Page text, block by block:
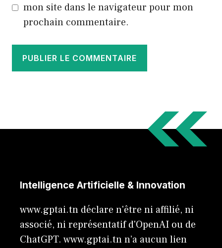
mon site dans le navigateur pour mon
prochain commentaire.
Intelligence Artificielle & Innovation
www.gptai.tn déclare n'être ni affilié, ni
associé, ni représentatif d'OpenAI ou de
ChatGPT. www.gptai.tn n’a aucun lien